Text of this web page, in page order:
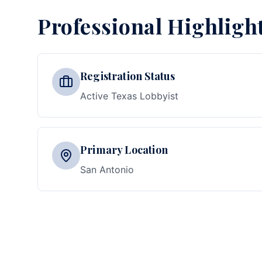
Professional
Registration Status
Active Texas Lobbyist
Primary Location
San Antonio